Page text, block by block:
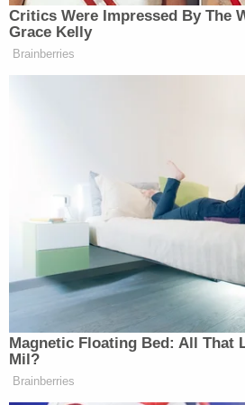
Critics Were Impressed By The
Grace Kelly
Brainberries
Magnetic Floating Bed: All That
Mil?
Brainberries